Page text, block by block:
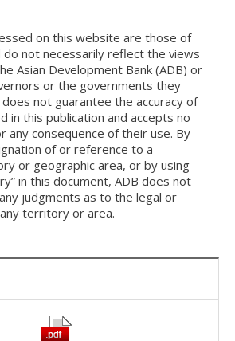
on this website are those of
not necessarily reflect the views
Asian Development Bank (ADB) or
or the governments they
not guarantee the accuracy of
in this publication and accepts no
any consequence of their use. By
of or reference to a
or geographic area, or by using
in this document, ADB does not
judgments as to the legal or
territory or area.